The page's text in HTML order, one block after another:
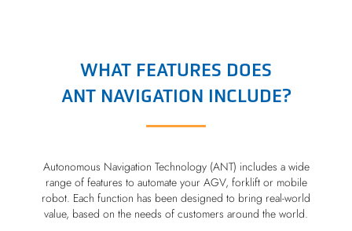
WHAT FEATURES DOES
ANT NAVIGATION INCLUDE?
Autonomous Navigation Technology (ANT) includes a wide
range of features to automate your AGV, forklift or mobile
robot. Each function has been designed to bring real-world
value, based on the needs of customers around the world.